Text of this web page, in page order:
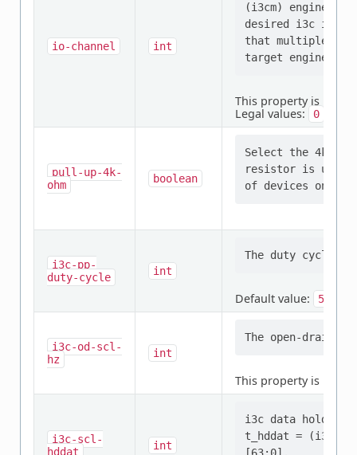
io-channel int
(i3cm) engines.
desired i3c io
that multiple
This property is
Legal values:
0
pull-up-4k-
ohm
boolean
Select the 4k-
resistor is used.
i3c-pp-
duty-cycle
int
Default value: 50
i3c-od-scl-
hz
int
This property is
i3c-scl-
hddat
int
i3c data hold
t_hddat = (i3c-